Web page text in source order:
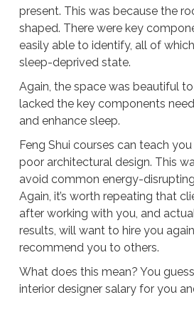
present. This was because the
shaped. There were key
easily able to identify, all of
sleep-deprived state.
Again, the space was beautiful
lacked the key components
and enhance sleep.
Feng Shui courses can teach
poor architectural design. This
avoid common energy-
Again, it’s worth repeating that
after working with you, and
results, will want to hire you
recommend you to others.
What does this mean? You
interior designer salary for you